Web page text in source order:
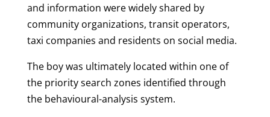
and information were widely shared by
community organizations, transit operators,
taxi companies and residents on social media.
The boy was ultimately located within one of
the priority search zones identified through
the behavioural-analysis system.